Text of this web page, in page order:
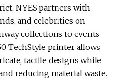
NYES partners with
and celebrities on
collections to events
TechStyle printer allows
tactile designs while
reducing material waste.